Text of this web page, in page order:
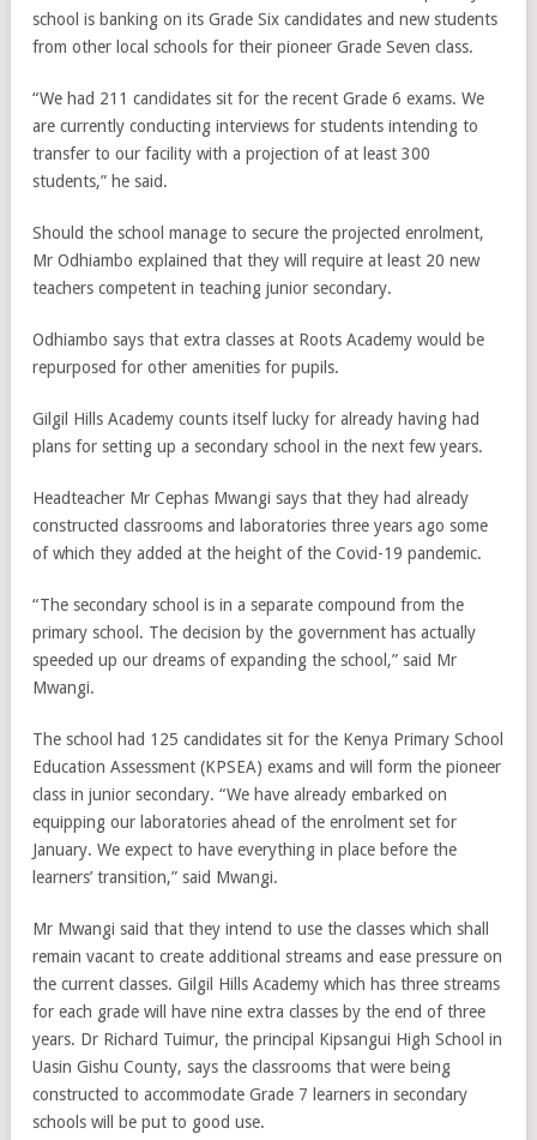
school is banking on its Grade Six candidates and new students
from other local schools for their pioneer Grade Seven class.
“We had 211 candidates sit for the recent Grade 6 exams. We
are currently conducting interviews for students intending to
transfer to our facility with a projection of at least 300
students,” he said.
Should the school manage to secure the projected enrolment,
Mr Odhiambo explained that they will require at least 20 new
teachers competent in teaching junior secondary.
Odhiambo says that extra classes at Roots Academy would be
repurposed for other amenities for pupils.
Gilgil Hills Academy counts itself lucky for already having had
plans for setting up a secondary school in the next few years.
Headteacher Mr Cephas Mwangi says that they had already
constructed classrooms and laboratories three years ago some
of which they added at the height of the Covid-19 pandemic.
“The secondary school is in a separate compound from the
primary school. The decision by the government has actually
speeded up our dreams of expanding the school,” said Mr
Mwangi.
The school had 125 candidates sit for the Kenya Primary School
Education Assessment (KPSEA) exams and will form the pioneer
class in junior secondary. “We have already embarked on
equipping our laboratories ahead of the enrolment set for
January. We expect to have everything in place before the
learners’ transition,” said Mwangi.
Mr Mwangi said that they intend to use the classes which shall
remain vacant to create additional streams and ease pressure on
the current classes. Gilgil Hills Academy which has three streams
for each grade will have nine extra classes by the end of three
years. Dr Richard Tuimur, the principal Kipsangui High School in
Uasin Gishu County, says the classrooms that were being
constructed to accommodate Grade 7 learners in secondary
schools will be put to good use.